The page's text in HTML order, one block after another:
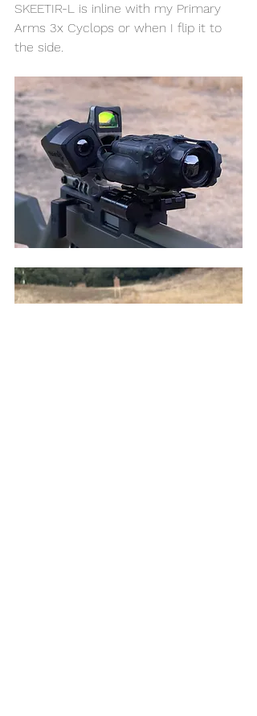
SKEETIR-L is inline with my Primary
Arms 3x Cyclops or when I flip it to
the side.